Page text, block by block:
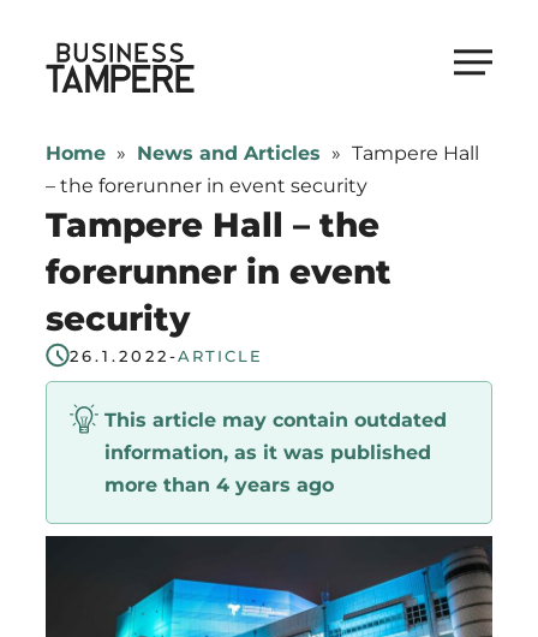
content
Business Tampere
Tampere
supports
talents,
investors
and
entrepreneurs
in
making
smooth
Tampere
Home » News and Articles » Tampere Hall
– the forerunner in event security
Tampere Hall – the
forerunner in event
security
26.1.2022-ARTICLE
This article may contain outdated
information, as it was published
more than 4 years ago